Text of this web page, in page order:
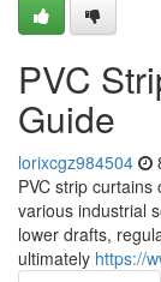
PVC
Guide
lorixcgz984504
PVC strip
various industrial
lower drafts,
ultimately https://